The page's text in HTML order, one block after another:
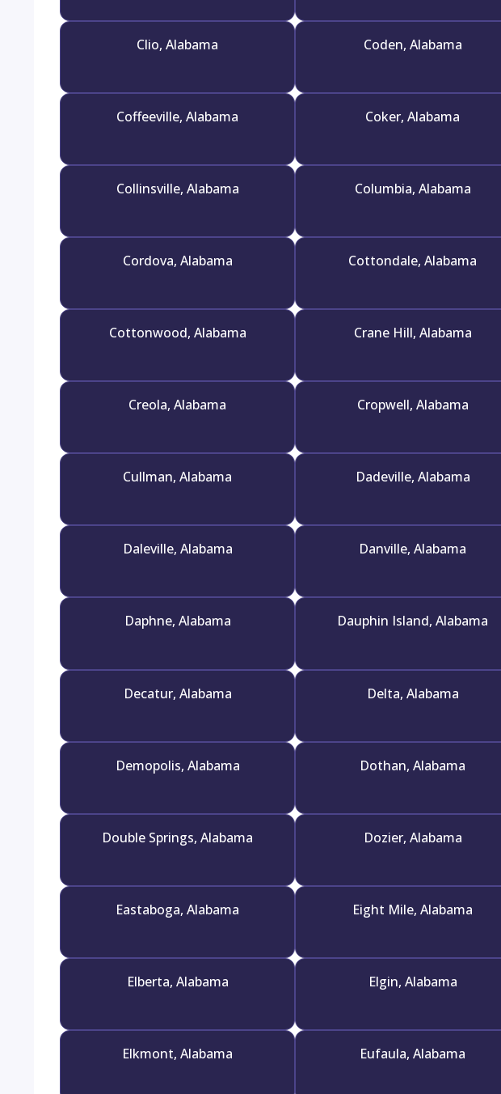
Clio, Alabama Coden, Alabama
Coffeeville, Alabama Coker, Alabama
Collinsville, Alabama Columbia, Alabama
Cordova, Alabama Cottondale, Alabama
Cottonwood, Alabama Crane Hill, Alabama
Creola, Alabama Cropwell, Alabama
Cullman, Alabama Dadeville, Alabama
Daleville, Alabama Danville, Alabama
Daphne, Alabama Dauphin Island, Alabama
Decatur, Alabama Delta, Alabama
Demopolis, Alabama Dothan, Alabama
Double Springs, Alabama Dozier, Alabama
Eastaboga, Alabama Eight Mile, Alabama
Elberta, Alabama Elgin, Alabama
Elkmont, Alabama Eufaula, Alabama